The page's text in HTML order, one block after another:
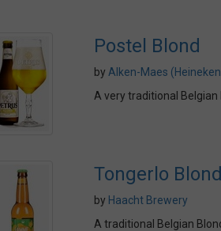
Postel Blond
by Alken-Maes
A very traditional Belgian
Tongerlo Blond
by Haacht Brewery
A traditional Belgian